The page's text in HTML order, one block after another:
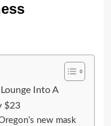
Into A
$23
new mask